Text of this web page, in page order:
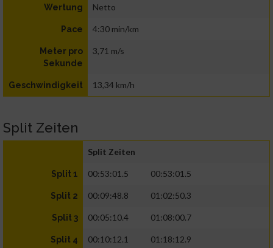
Wertung Netto
Pace 4:30 min/km
Meter pro
Sekunde
3,71 m/s
Geschwindigkeit 13,34 km/h
Split Zeiten
Split Zeiten
Split 1 00:53:01.5 00:53:01.5
Split 2 00:09:48.8 01:02:50.3
Split 3 00:05:10.4 01:08:00.7
Split 4 00:10:12.1 01:18:12.9